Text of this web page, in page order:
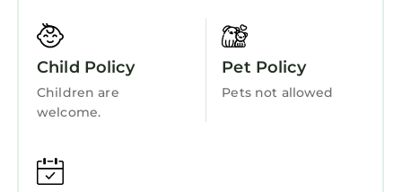
Wellness Facilities
Entertainment
Child Friendly
Kitchen
Child Policy
Children are
welcome.
Pet Policy
Pets not allowed